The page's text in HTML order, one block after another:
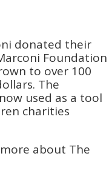
donated their
Foundation
to over 100
The
used as a tool
charities
about The